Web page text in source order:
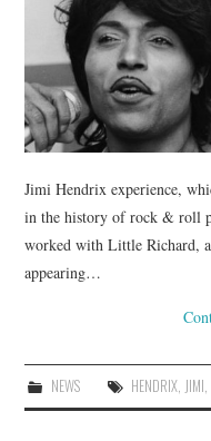
SPORTS
TECHNOLOGY
Jimi Hendrix experience,
in the history of rock & roll
worked with Little Richard,
appearing…
NEWS HENDRIX, JIMI,